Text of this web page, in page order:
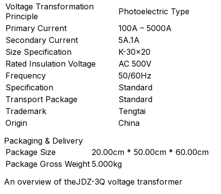
Voltage Transformation
Principle
Photoelectric Type
Primary Current
100A – 5000A
Secondary Current
5A.1A
Size Specification
K-30×20
Rated Insulation Voltage
AC 500V
Frequency
50/60Hz
Specification
Standard
Transport Package
Standard
Trademark
Tengtai
Origin
China
Packaging & Delivery
Package Size
20.00cm * 50.00cm * 60.00cm
Package Gross Weight 5.000kg
An overview of theJDZ-3Q voltage transformer